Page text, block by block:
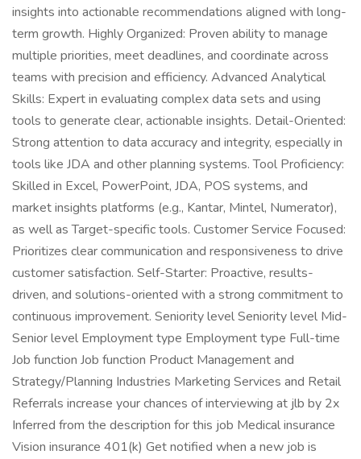
insights into actionable recommendations aligned with long-
term growth. Highly Organized: Proven ability to manage
multiple priorities, meet deadlines, and coordinate across
teams with precision and efficiency. Advanced Analytical
Skills: Expert in evaluating complex data sets and using
tools to generate clear, actionable insights. Detail-Oriented:
Strong attention to data accuracy and integrity, especially in
tools like JDA and other planning systems. Tool Proficiency:
Skilled in Excel, PowerPoint, JDA, POS systems, and
market insights platforms (e.g., Kantar, Mintel, Numerator),
as well as Target-specific tools. Customer Service Focused:
Prioritizes clear communication and responsiveness to drive
customer satisfaction. Self-Starter: Proactive, results-
driven, and solutions-oriented with a strong commitment to
continuous improvement. Seniority level Seniority level Mid-
Senior level Employment type Employment type Full-time
Job function Job function Product Management and
Strategy/Planning Industries Marketing Services and Retail
Referrals increase your chances of interviewing at jlb by 2x
Inferred from the description for this job Medical insurance
Vision insurance 401(k) Get notified when a new job is